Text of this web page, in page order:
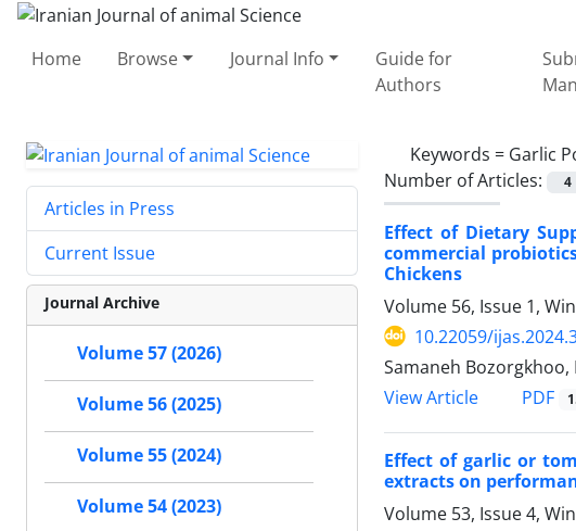
Home Browse Journal Info
Guide for
Authors
Keywords = Garlic
Number of Articles:
4
Effect of Dietary
commercial
Chickens
Volume 56, Issue 1,
10.22059/
Samaneh
View Article
PDF
Effect of garlic or
extracts on
Volume 53, Issue 4,
Articles in Press
Current Issue
Journal Archive
Volume 57 (2026)
Volume 56 (2025)
Volume 55 (2024)
Volume 54 (2023)